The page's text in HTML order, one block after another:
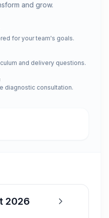
and grow.
for your team's goals.
and delivery questions.
diagnostic consultation.
2026